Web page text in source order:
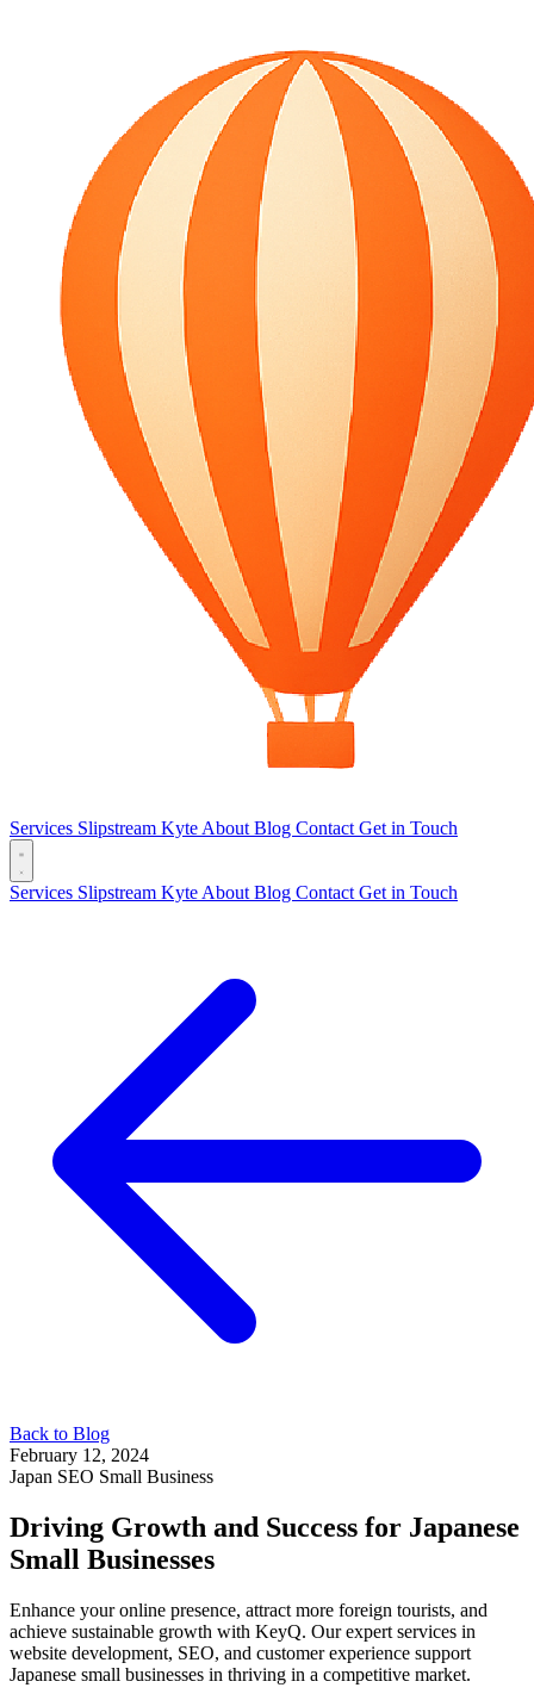
Services Slipstream Kyte About Blog Contact Get in Touch
Services Slipstream Kyte About Blog Contact Get in Touch
Back to Blog
February 12, 2024
Japan SEO Small Business
Driving Growth and Success for Japanese
Small Businesses
Enhance your online presence, attract more foreign tourists, and
achieve sustainable growth with KeyQ. Our expert services in
website development, SEO, and customer experience support
Japanese small businesses in thriving in a competitive market.